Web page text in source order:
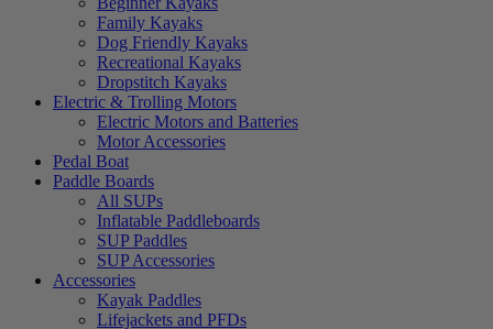
Family Kayaks
Dog Friendly Kayaks
Recreational Kayaks
Dropstitch Kayaks
Electric & Trolling Motors
Electric Motors and Batteries
Motor Accessories
Pedal Boat
Paddle Boards
All SUPs
Inflatable Paddleboards
SUP Paddles
SUP Accessories
Accessories
Kayak Paddles
Lifejackets and PFDs